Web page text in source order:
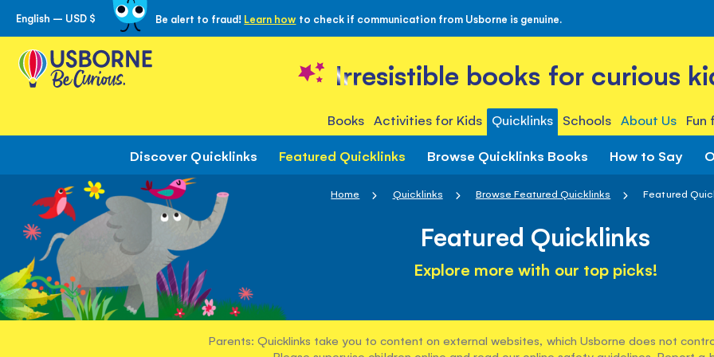
Skip
to
Content
English – USD $ Be alert to fraud! Learn how to check if communication from Usborne is genuine.
Irresistible books for curious
Books Activities for Kids Quicklinks Schools About Us
Discover Quicklinks Featured Quicklinks Browse Quicklinks Books How to Say
Home Quicklinks Browse Featured Quicklinks Featured
Featured Quicklinks
Explore more with our top picks!
Parents: Quicklinks take you to content on external websites, which Usborne does not